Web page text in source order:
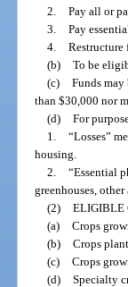
2. Pay all or
3. Pay
4. Restructure
(b) To be
(c) Funds may
than $30,000 nor
(d) For
1. “Losses”
housing.
2. “Essential
greenhouses,
(2) ELIGIBLE
(a) Crops
(b) Crops
(c) Crops
(d) Specialty